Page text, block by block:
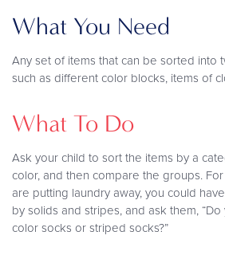
What You Need
Any set of items that can be sorted into
such as different color blocks, items of
What To Do
Ask your child to sort the items by a
color, and then compare the groups.
are putting laundry away, you could
by solids and stripes, and ask them,
color socks or striped socks?”